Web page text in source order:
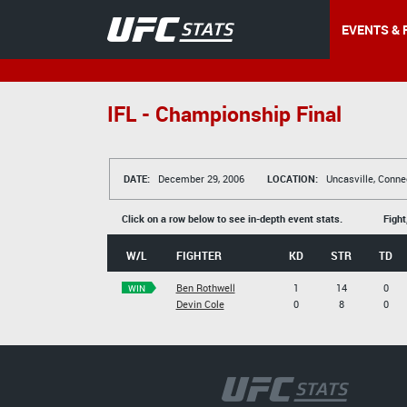
EVENTS &
IFL - Championship Final
DATE: December 29, 2006 LOCATION: Uncasville,
Click on a row below to see in-depth event stats.
W/L FIGHTER KD STR TD
WIN
Ben Rothwell
Devin Cole
1
0
14
8
0
0